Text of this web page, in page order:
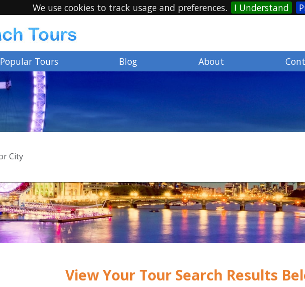
We use cookies to track usage and preferences. I Understand
Popular Tours Blog About
View Your Tour Search Results